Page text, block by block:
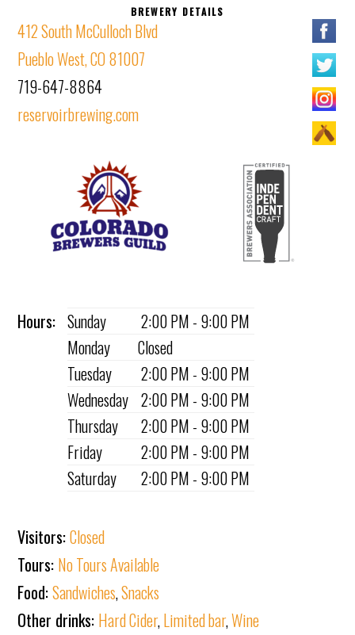
BREWERY DETAILS
412 South McCulloch Blvd
Pueblo West, CO 81007
719-647-8864
reservoirbrewing.com
Hours: Sunday
2:00 PM - 9:00 PM
Monday
Closed
Tuesday
2:00 PM - 9:00 PM
Wednesday 2:00 PM - 9:00 PM
Thursday
2:00 PM - 9:00 PM
Friday
2:00 PM - 9:00 PM
Saturday
2:00 PM - 9:00 PM
Visitors:Closed
Tours: No Tours Available
Food:Sandwiches,Snacks
Other drinks: Hard Cider,Limited bar,Wine